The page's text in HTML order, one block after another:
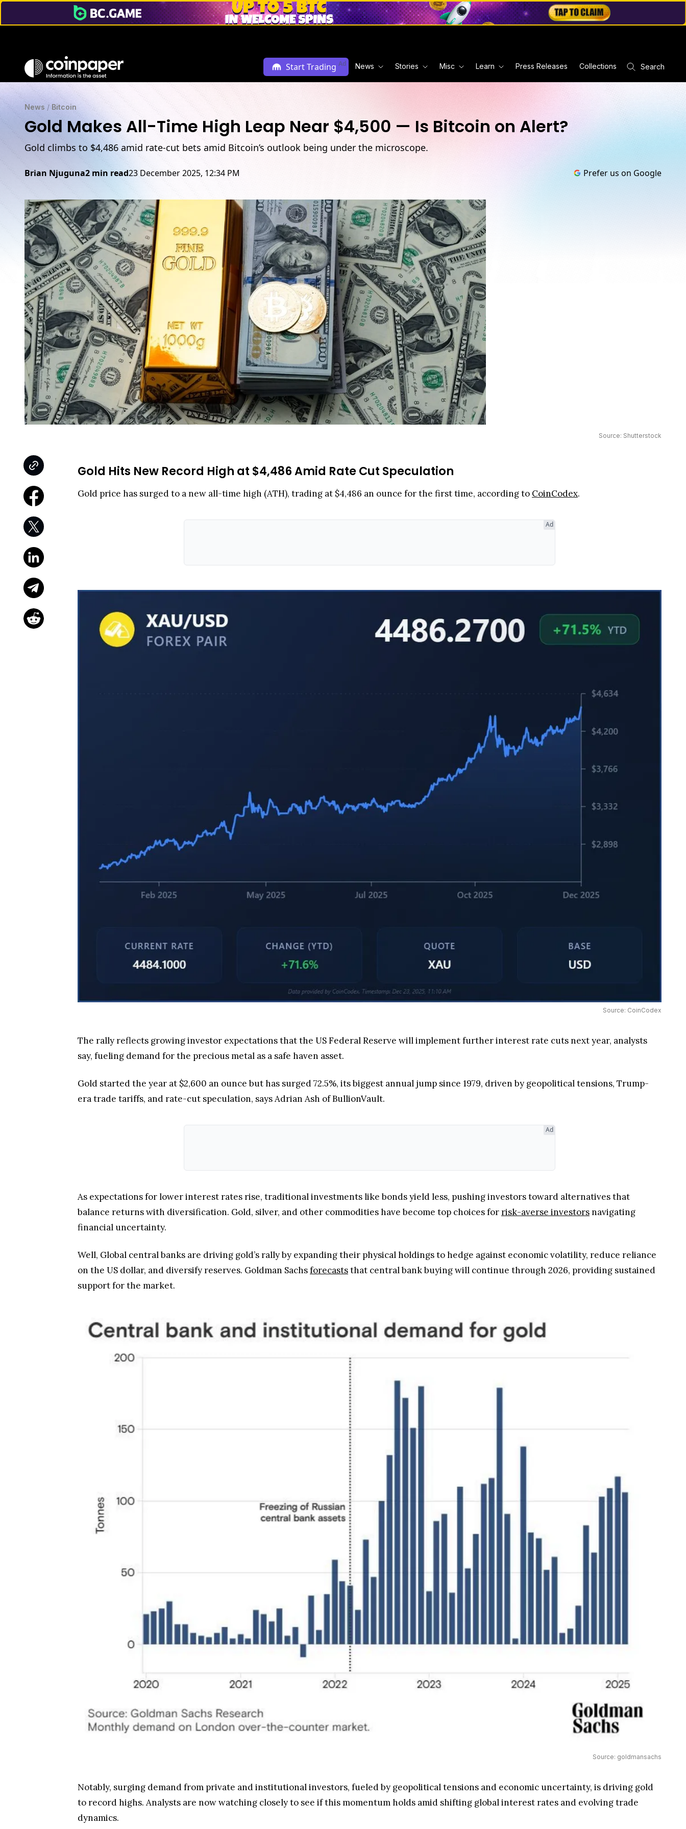
Start Trading Ad News Stories Misc Learn Press Releases Collections Search
News / Bitcoin
Gold Makes All-Time High Leap Near $4,500 — Is Bitcoin on Alert?
Gold climbs to $4,486 amid rate-cut bets amid Bitcoin’s outlook being under the microscope.
Brian Njuguna2 min read23 December 2025, 12:34 PM Prefer us on Google
Source: Shutterstock
Gold Hits New Record High at $4,486 Amid Rate Cut Speculation
Gold price has surged to a new all-time high (ATH), trading at $4,486 an ounce for the first time, according to CoinCodex.
Ad
Source: CoinCodex
The rally reflects growing investor expectations that the US Federal Reserve will implement further interest rate cuts next year, analysts
say, fueling demand for the precious metal as a safe haven asset.
Gold started the year at $2,600 an ounce but has surged 72.5%, its biggest annual jump since 1979, driven by geopolitical tensions, Trump-
era trade tariffs, and rate-cut speculation, says Adrian Ash of BullionVault.
Ad
As expectations for lower interest rates rise, traditional investments like bonds yield less, pushing investors toward alternatives that
balance returns with diversification. Gold, silver, and other commodities have become top choices forrisk-averse investorsnavigating
financial uncertainty.
Well, Global central banks are driving gold’s rally by expanding their physical holdings to hedge against economic volatility, reduce reliance
on the US dollar, and diversify reserves. Goldman Sachsforecaststhat central bank buying will continue through 2026, providing sustained
support for the market.
Source: goldmansachs
Notably, surging demand from private and institutional investors, fueled by geopolitical tensions and economic uncertainty, is driving gold
to record highs. Analysts are now watching closely to see if this momentum holds amid shifting global interest rates and evolving trade
dynamics.